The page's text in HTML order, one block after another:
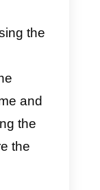
and
shared
by
also used to
shared by